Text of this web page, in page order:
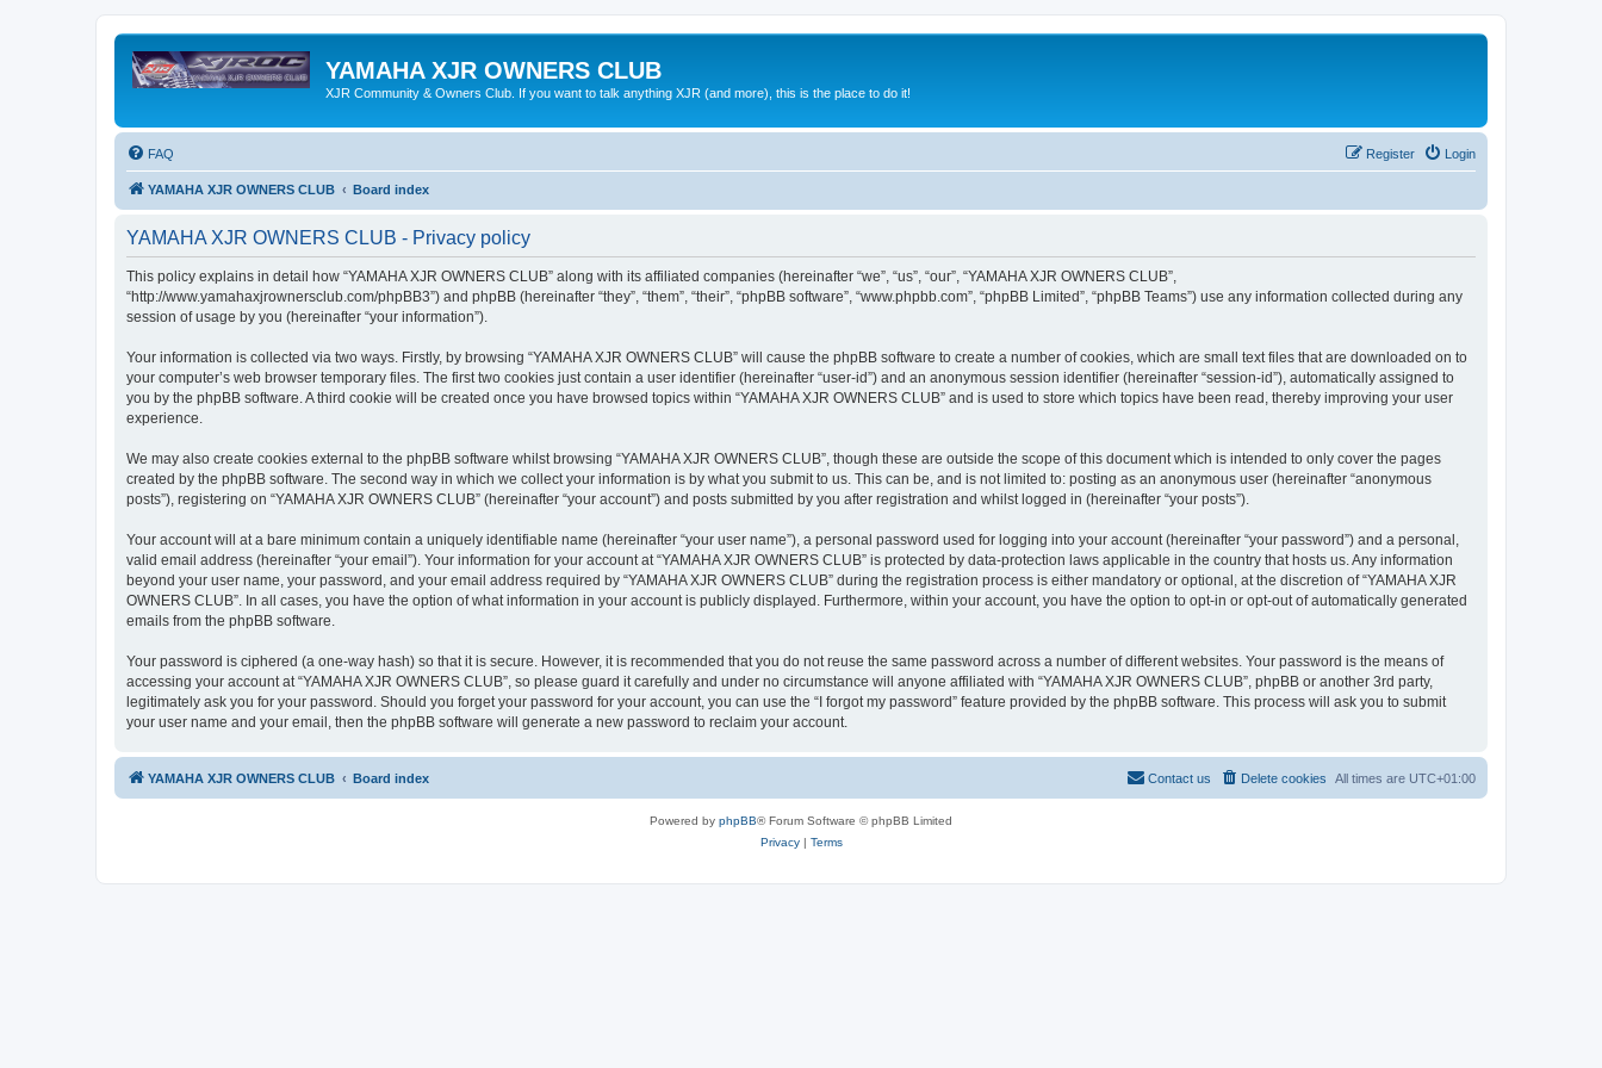
YAMAHA XJR OWNERS CLUB
XJR Community & Owners Club. If you want to talk anything XJR (and more), this is the place to do it!
FAQ Login
Register
YAMAHA XJR OWNERS CLUB Board index
YAMAHA XJR OWNERS CLUB - Privacy policy
This policy explains in detail how “YAMAHA XJR OWNERS CLUB” along with its affiliated companies (hereinafter “we”, “us”, “our”, “YAMAHA XJR OWNERS CLUB”,
“http://www.yamahaxjrownersclub.com/phpBB3”) and phpBB (hereinafter “they”, “them”, “their”, “phpBB software”, “www.phpbb.com”, “phpBB Limited”, “phpBB Teams”) use any information collected during any
session of usage by you (hereinafter “your information”).
Your information is collected via two ways. Firstly, by browsing “YAMAHA XJR OWNERS CLUB” will cause the phpBB software to create a number of cookies, which are small text files that are downloaded on to
your computer’s web browser temporary files. The first two cookies just contain a user identifier (hereinafter “user-id”) and an anonymous session identifier (hereinafter “session-id”), automatically assigned to
you by the phpBB software. A third cookie will be created once you have browsed topics within “YAMAHA XJR OWNERS CLUB” and is used to store which topics have been read, thereby improving your user
experience.
We may also create cookies external to the phpBB software whilst browsing “YAMAHA XJR OWNERS CLUB”, though these are outside the scope of this document which is intended to only cover the pages
created by the phpBB software. The second way in which we collect your information is by what you submit to us. This can be, and is not limited to: posting as an anonymous user (hereinafter “anonymous
posts”), registering on “YAMAHA XJR OWNERS CLUB” (hereinafter “your account”) and posts submitted by you after registration and whilst logged in (hereinafter “your posts”).
Your account will at a bare minimum contain a uniquely identifiable name (hereinafter “your user name”), a personal password used for logging into your account (hereinafter “your password”) and a personal,
valid email address (hereinafter “your email”). Your information for your account at “YAMAHA XJR OWNERS CLUB” is protected by data-protection laws applicable in the country that hosts us. Any information
beyond your user name, your password, and your email address required by “YAMAHA XJR OWNERS CLUB” during the registration process is either mandatory or optional, at the discretion of “YAMAHA XJR
OWNERS CLUB”. In all cases, you have the option of what information in your account is publicly displayed. Furthermore, within your account, you have the option to opt-in or opt-out of automatically generated
emails from the phpBB software.
Your password is ciphered (a one-way hash) so that it is secure. However, it is recommended that you do not reuse the same password across a number of different websites. Your password is the means of
accessing your account at “YAMAHA XJR OWNERS CLUB”, so please guard it carefully and under no circumstance will anyone affiliated with “YAMAHA XJR OWNERS CLUB”, phpBB or another 3rd party,
legitimately ask you for your password. Should you forget your password for your account, you can use the “I forgot my password” feature provided by the phpBB software. This process will ask you to submit
your user name and your email, then the phpBB software will generate a new password to reclaim your account.
YAMAHA XJR OWNERS CLUB Board index All times are UTC+01:00
Delete cookies
Contact us
Powered by phpBB® Forum Software © phpBB Limited
Privacy| Terms